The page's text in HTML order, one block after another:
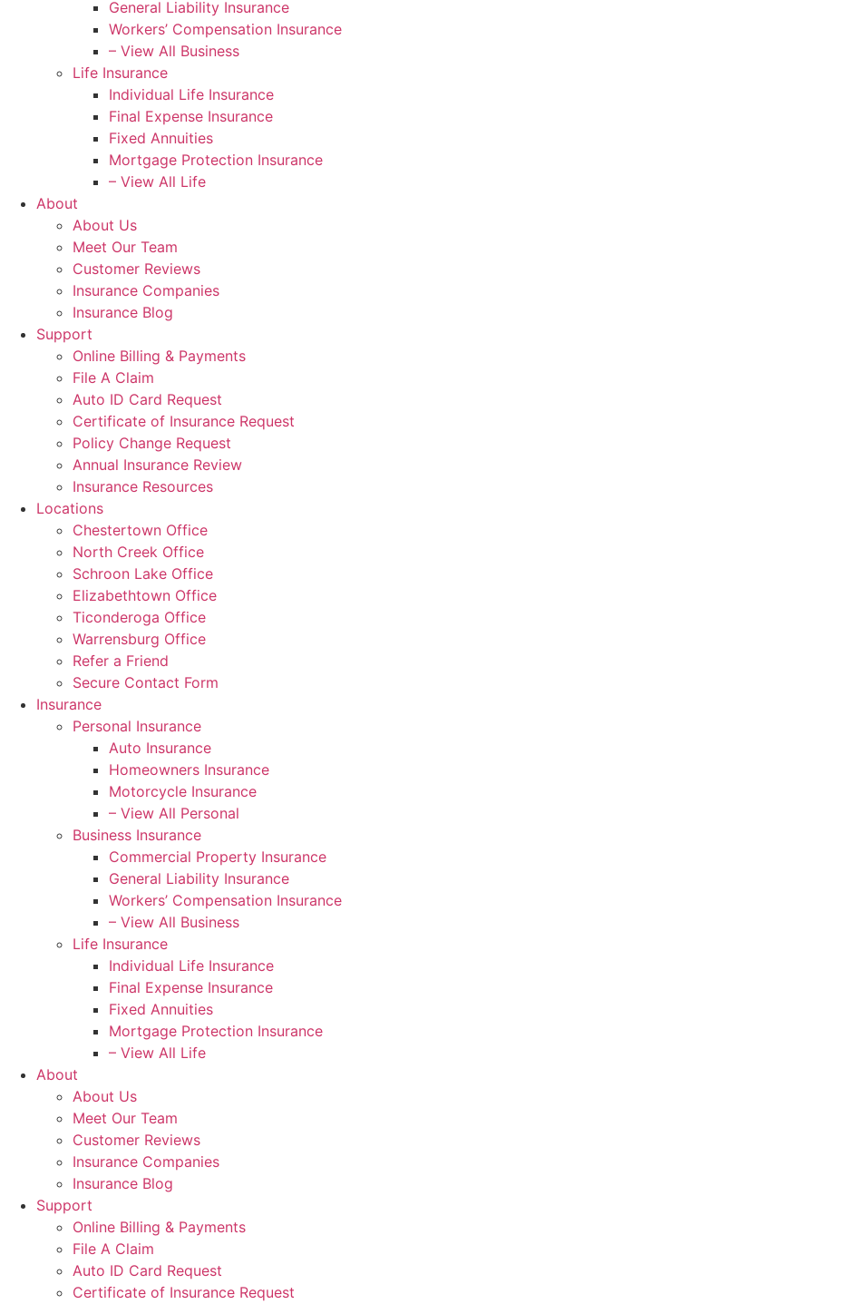
General Liability Insurance
Workers’ Compensation Insurance
– View All Business
Life Insurance
Individual Life Insurance
Final Expense Insurance
Fixed Annuities
Mortgage Protection Insurance
– View All Life
About
About Us
Meet Our Team
Customer Reviews
Insurance Companies
Insurance Blog
Support
Online Billing & Payments
File A Claim
Auto ID Card Request
Certificate of Insurance Request
Policy Change Request
Annual Insurance Review
Insurance Resources
Locations
Chestertown Office
North Creek Office
Schroon Lake Office
Elizabethtown Office
Ticonderoga Office
Warrensburg Office
Refer a Friend
Secure Contact Form
Insurance
Personal Insurance
Auto Insurance
Homeowners Insurance
Motorcycle Insurance
– View All Personal
Business Insurance
Commercial Property Insurance
General Liability Insurance
Workers’ Compensation Insurance
– View All Business
Life Insurance
Individual Life Insurance
Final Expense Insurance
Fixed Annuities
Mortgage Protection Insurance
– View All Life
About
About Us
Meet Our Team
Customer Reviews
Insurance Companies
Insurance Blog
Support
Online Billing & Payments
File A Claim
Auto ID Card Request
Certificate of Insurance Request